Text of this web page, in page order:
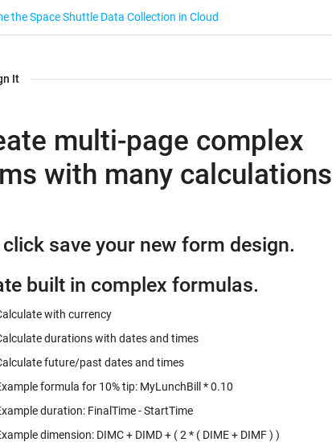
the Space Shuttle Data Collection in Cloud
It
multi-page complex
with many calculations
click save your new form design.
built in complex formulas.
with currency
durations with dates and times
future/past dates and times
formula for 10% tip: MyLunchBill * 0.10
Example duration: FinalTime - StartTime
dimension: DIMC + DIMD + ( 2 * ( DIME + DIMF ) )